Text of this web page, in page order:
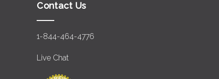
Contact Us
1-844-464-4776
Live Chat